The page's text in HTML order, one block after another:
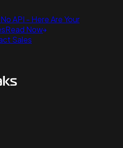
API - Here Are Your
Read Now
Sales